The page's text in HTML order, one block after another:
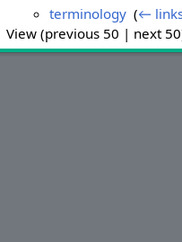
terminology ‎(←
View (previous 50 | next